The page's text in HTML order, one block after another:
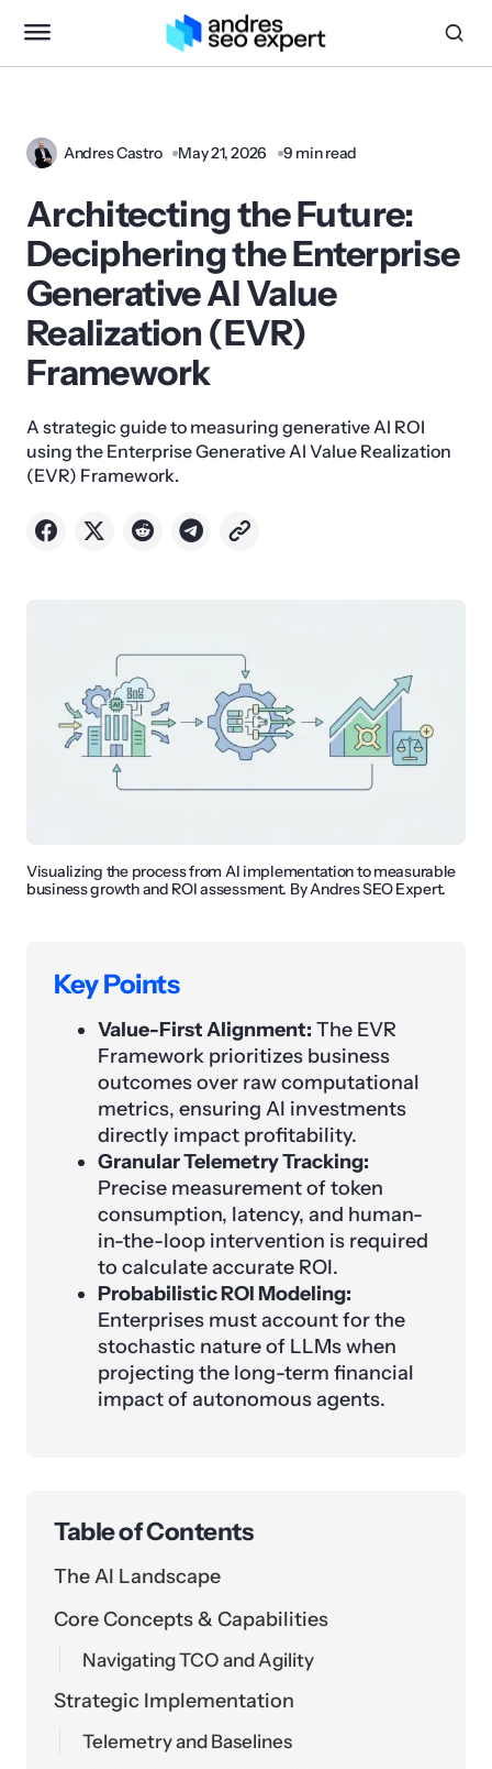
Andres Castro May 21, 2026 9 min read
Architecting the Future:
Deciphering the Enterprise
Generative AI Value
Realization (EVR)
Framework
A strategic guide to measuring generative AI ROI
using the Enterprise Generative AI Value Realization
(EVR) Framework.
Visualizing the process from AI implementation to measurable
business growth and ROI assessment. By Andres SEO Expert.
Key Points
Value-First Alignment: The EVR
Framework prioritizes business
outcomes over raw computational
metrics, ensuring AI investments
directly impact profitability.
Granular Telemetry Tracking:
Precise measurement of token
consumption, latency, and human-
in-the-loop intervention is required
to calculate accurate ROI.
Probabilistic ROI Modeling:
Enterprises must account for the
stochastic nature of LLMs when
projecting the long-term financial
impact of autonomous agents.
Table of Contents
The AI Landscape
Core Concepts & Capabilities
Navigating TCO and Agility
Strategic Implementation
Telemetry and Baselines